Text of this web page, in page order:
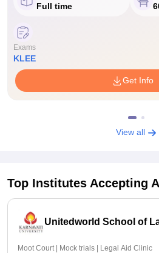
Full time
Exams
KLEE
Get Info
View all
Top Institutes Accepting
Unitedworld School of
Moot Court | Mock trials | Legal Aid Clinic